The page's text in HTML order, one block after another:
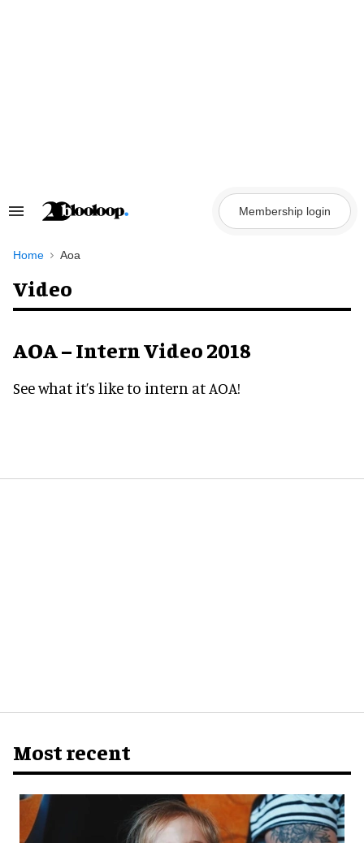
Search
Navigation
Membership login
Home Aoa
Video
AOA – Intern Video 2018
See what it’s like to intern at AOA!
Most recent